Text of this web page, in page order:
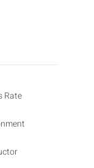
Rate